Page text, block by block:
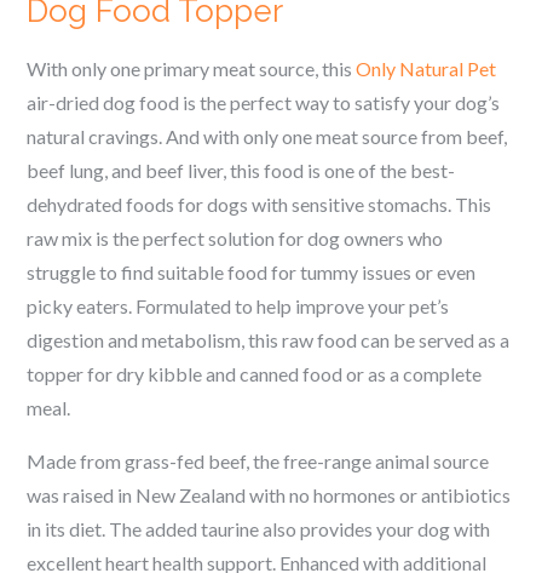
Dog Food Topper
With only one primary meat source, thisOnly Natural Pet
air-dried dog food is the perfect way to satisfy your dog’s
natural cravings. And with only one meat source from beef,
beef lung, and beef liver, this food is one of the best-
dehydrated foods for dogs with sensitive stomachs. This
raw mix is the perfect solution for dog owners who
struggle to find suitable food for tummy issues or even
picky eaters. Formulated to help improve your pet’s
digestion and metabolism, this raw food can be served as a
topper for dry kibble and canned food or as a complete
meal.
Made from grass-fed beef, the free-range animal source
was raised in New Zealand with no hormones or antibiotics
in its diet. The added taurine also provides your dog with
excellent heart health support. Enhanced with additional